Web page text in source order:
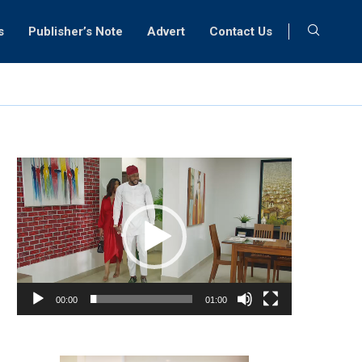
Publisher’s Note Advert Contact Us
Video
Player
00:00 01:00